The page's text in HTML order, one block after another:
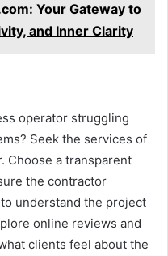
Your Gateway to
and Inner Clarity
operator struggling
Seek the services of
Choose a transparent
the contractor
understand the project
online reviews and
clients feel about the